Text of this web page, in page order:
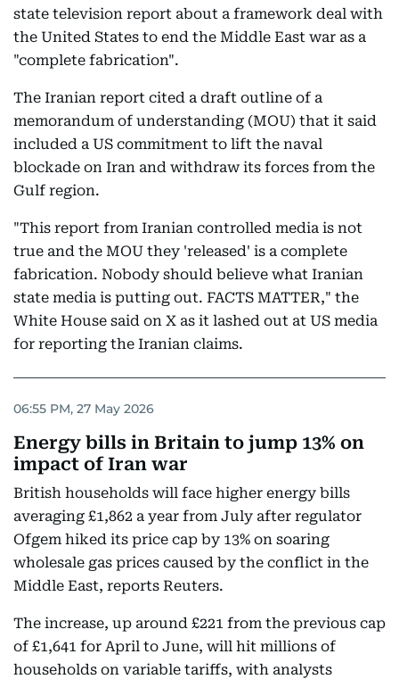
state television report about a framework deal with
the United States to end the Middle East war as a
"complete fabrication".
The Iranian report cited a draft outline of a
memorandum of understanding (MOU) that it said
included a US commitment to lift the naval
blockade on Iran and withdraw its forces from the
Gulf region.
"This report from Iranian controlled media is not
true and the MOU they 'released' is a complete
fabrication. Nobody should believe what Iranian
state media is putting out. FACTS MATTER," the
White House said on X as it lashed out at US media
for reporting the Iranian claims.
06:55 PM, 27 May 2026
Energy bills in Britain to jump 13% on
impact of Iran war
British households will face higher energy bills
averaging £1,862 a year ‌from July after regulator
Ofgem hiked its price cap by 13% on soaring
wholesale gas prices caused by the conflict in the
Middle East, reports Reuters.
The increase, up around £221 from the previous cap
of £1,641 for April to June, will hit millions of
households on variable tariffs, with analysts